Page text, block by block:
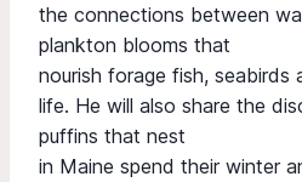
the connections between
plankton blooms that
nourish forage fish, seabirds
life. He will also share the
puffins that nest
in Maine spend their winter